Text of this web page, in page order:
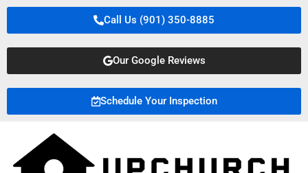
Call Us (901) 350-8885
Our Google Reviews
Schedule Your Inspection